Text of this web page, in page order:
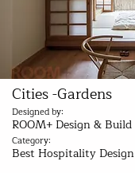
Cities -Gardens
Designed by:
ROOM+ Design & Build
Category:
Best Hospitality Design